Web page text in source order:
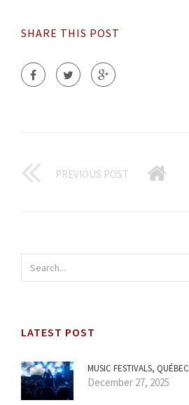
SHARE THIS POST
PREVIOUS POST
LATEST POST
MUSIC FESTIVALS, QUÉBEC
December 27, 2025